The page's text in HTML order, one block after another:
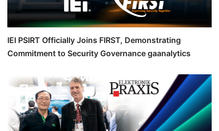
IEI PSIRT Officially Joins FIRST, Demonstrating
Commitment to Security Governance gaanalytics